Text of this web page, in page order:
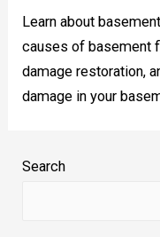
Learn about
causes of basement
damage restoration,
damage in your
Search